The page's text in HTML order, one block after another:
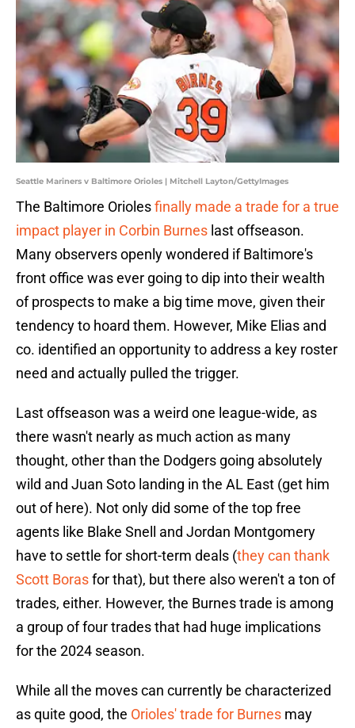
Seattle Mariners v Baltimore Orioles | Mitchell Layton/GettyImages
The Baltimore Oriolesfinally made a trade for a true
impact player in Corbin Burnes last offseason.
Many observers openly wondered if Baltimore's
front office was ever going to dip into their wealth
of prospects to make a big time move, given their
tendency to hoard them. However, Mike Elias and
co. identified an opportunity to address a key roster
need and actually pulled the trigger.
Last offseason was a weird one league-wide, as
there wasn't nearly as much action as many
thought, other than the Dodgers going absolutely
wild and Juan Soto landing in the AL East (get him
out of here). Not only did some of the top free
agents like Blake Snell and Jordan Montgomery
have to settle for short-term deals (they can thank
Scott Borasfor that), but there also weren't a ton of
trades, either. However, the Burnes trade is among
a group of four trades that had huge implications
for the 2024 season.
While all the moves can currently be characterized
as quite good, the Orioles' trade for Burnes may